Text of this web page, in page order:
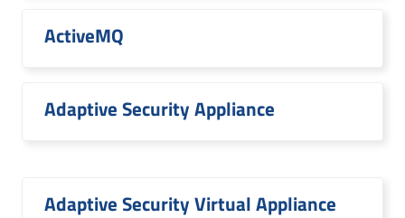
ActiveMQ
Adaptive Security Appliance
Adaptive Security Virtual Appliance